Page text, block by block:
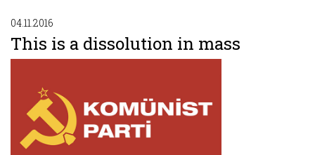
04.11.2016
This is a dissolution in mass